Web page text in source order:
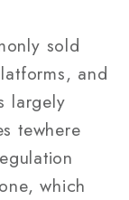
sold
and
largely
tewhere
which